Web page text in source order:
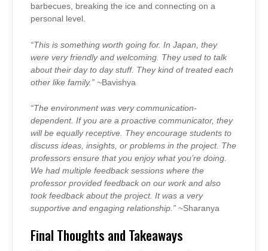
barbecues, breaking the ice and connecting on a
personal level.
“This is something worth going for. In Japan, they
were very friendly and welcoming. They used to talk
about their day to day stuff. They kind of treated each
other like family.” ~Bavishya
“The environment was very communication-
dependent. If you are a proactive communicator, they
will be equally receptive. They encourage students to
discuss ideas, insights, or problems in the project. The
professors ensure that you enjoy what you’re doing.
We had multiple feedback sessions where the
professor provided feedback on our work and also
took feedback about the project. It was a very
supportive and engaging relationship.” ~Sharanya
Final Thoughts and Takeaways